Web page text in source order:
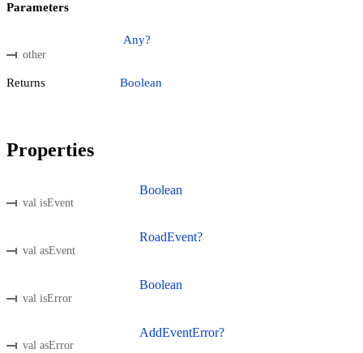
Parameters
other
Any?
Returns Boolean
Properties
val isEvent
Boolean
val asEvent
RoadEvent?
val isError
Boolean
val asError
AddEventError?